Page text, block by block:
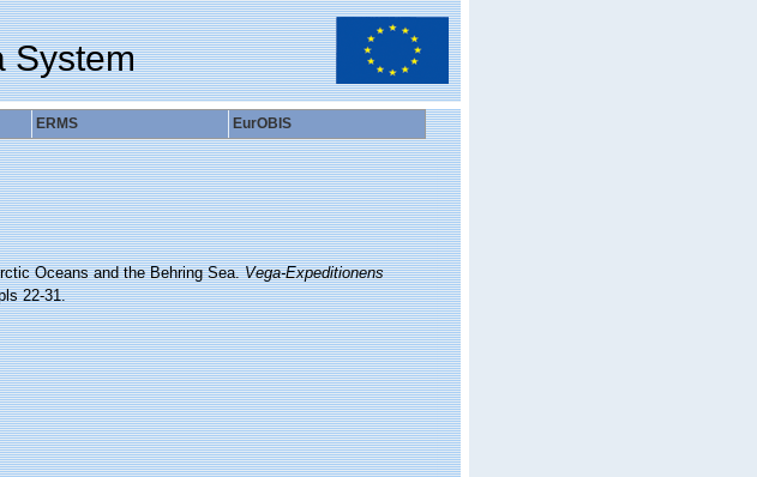
System
ERMS EurOBIS
Oceans and the Behring Sea.Vega-Expeditionens
22-31.